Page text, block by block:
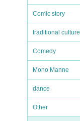
Comic story
traditional culture
Comedy
Mono Manne
dance
Other